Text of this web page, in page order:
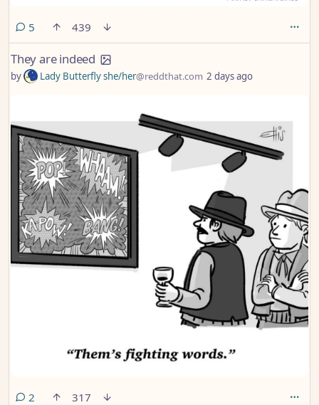
5 comments
439
They are indeed
by Lady Butterfly she/her@reddthat.com 2 days ago
2 comments
317